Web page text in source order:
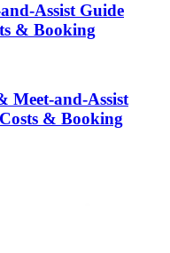
Assist Guide
& Booking
Meet-and-Assist
& Booking